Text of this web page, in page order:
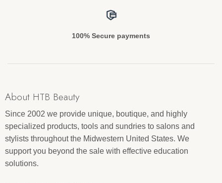
100% Secure payments
About HTB Beauty
Since 2002 we provide unique, boutique, and highly
specialized products, tools and sundries to salons and
stylists throughout the Midwestern United States. We
support you beyond the sale with effective education
solutions.